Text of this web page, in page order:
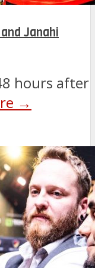
Janahi
hours after
→